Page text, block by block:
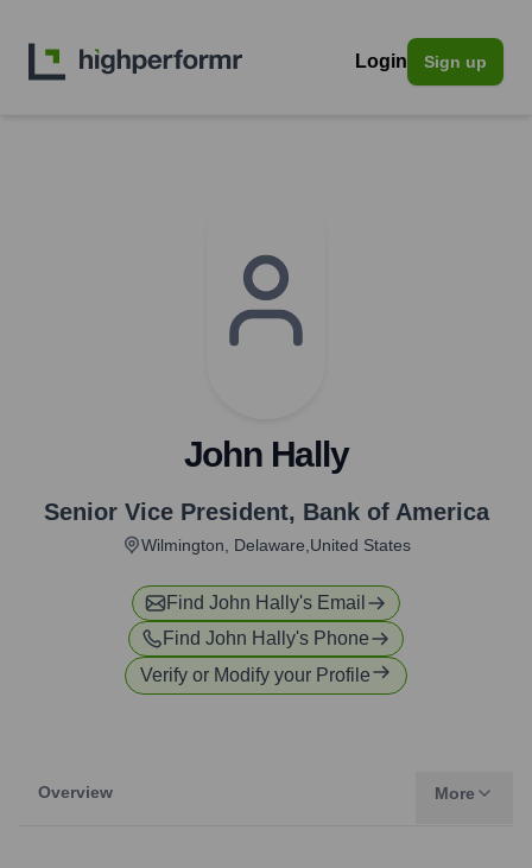
Login Sign up
John Hally
Senior Vice President, Bank of America
Wilmington, Delaware,United States
Find John Hally's Email
Find John Hally's Phone
Verify or Modify your Profile
Overview More